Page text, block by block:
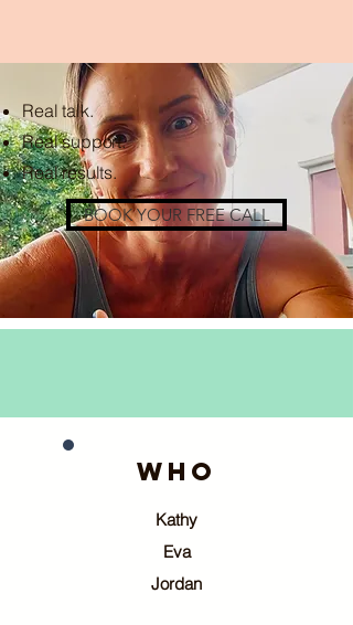
Real talk.
Real support.
Real results.
BOOK YOUR FREE CALL
WHO
Kathy
Eva
Jordan